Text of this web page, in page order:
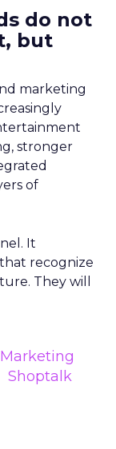
do not
but
marketing
stronger
of
It
recognize
They will
Marketing
Shoptalk